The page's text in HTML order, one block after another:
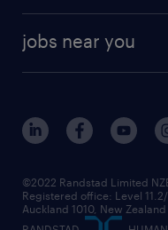
jobs near you
©2022 Randstad Limited
Registered office: Level
Auckland 1010, New Zealand